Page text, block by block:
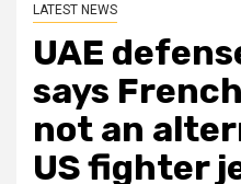
LATEST NEWS
UAE
says
not an
US fighter